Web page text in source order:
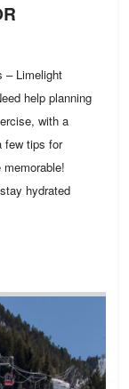
– Limelight
help planning
with a
few tips for
hydrated